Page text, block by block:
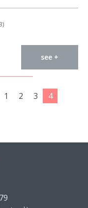
see +
1 2 3 4